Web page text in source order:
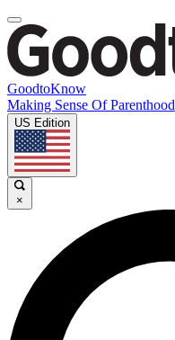
GoodtoKnow
Making Sense Of Parenthood
US Edition
×